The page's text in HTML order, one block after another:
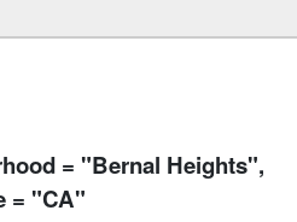
= "Bernal Heights",
= "CA"